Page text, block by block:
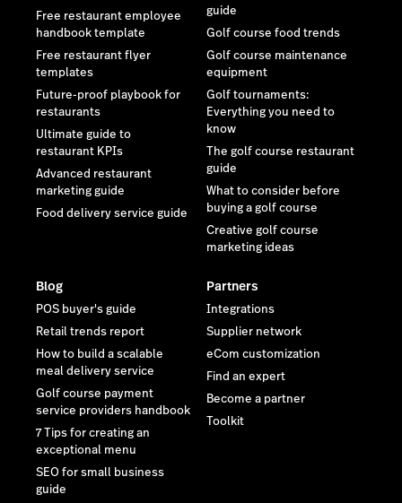
Free restaurant employee
handbook template
Free restaurant flyer
templates
Future-proof playbook for
restaurants
Ultimate guide to
restaurant KPIs
Advanced restaurant
marketing guide
Food delivery service guide
guide
Golf course food trends
Golf course maintenance
equipment
Golf tournaments:
Everything you need to
know
The golf course restaurant
guide
What to consider before
buying a golf course
Creative golf course
marketing ideas
Blog
POS buyer's guide
Retail trends report
How to build a scalable
meal delivery service
Golf course payment
service providers handbook
7 Tips for creating an
exceptional menu
SEO for small business
guide
Partners
Integrations
Supplier network
eCom customization
Find an expert
Become a partner
Toolkit